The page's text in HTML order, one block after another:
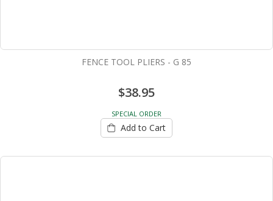
FENCE TOOL PLIERS - G 85
$38.95
SPECIAL ORDER
Add to Cart